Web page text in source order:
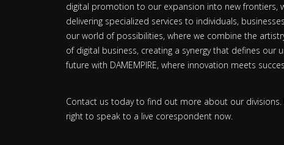
digital promotion to our expansion into new frontiers,
delivering specialized services to individuals,
our world of possibilities, where we combine the
of digital business, creating a synergy that defines our
future with DAMEMPIRE, where innovation meets
Contact us today to find out more about our
right to speak to a live corespondent now.